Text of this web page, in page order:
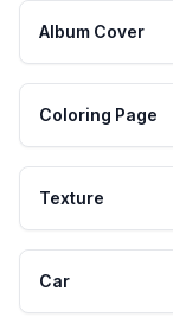
Album Cover
Coloring Page
Texture
Car